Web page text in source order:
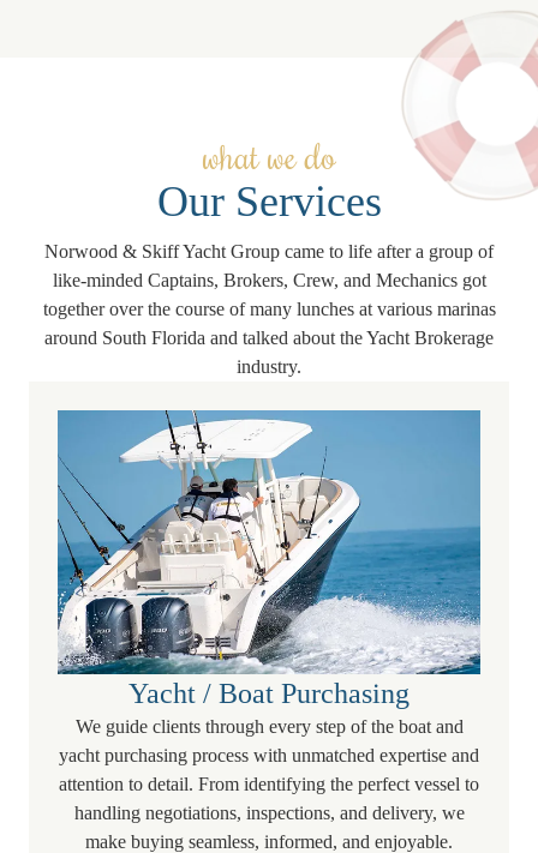
what we do
Our Services
Norwood & Skiff Yacht Group came to life after a group of
like-minded Captains, Brokers, Crew, and Mechanics got
together over the course of many lunches at various marinas
around South Florida and talked about the Yacht Brokerage
industry.
Yacht / Boat Purchasing
We guide clients through every step of the boat and
yacht purchasing process with unmatched expertise and
attention to detail. From identifying the perfect vessel to
handling negotiations, inspections, and delivery, we
make buying seamless, informed, and enjoyable.